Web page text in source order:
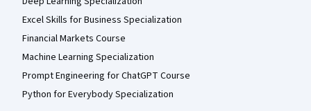
Excel Skills for Business Specialization
Financial Markets Course
Machine Learning Specialization
Prompt Engineering for ChatGPT Course
Python for Everybody Specialization